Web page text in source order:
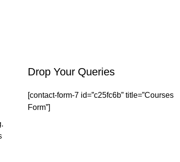
Drop Your Queries
[contact-form-7 id=”c25fc6b” title=”Courses
Form”]